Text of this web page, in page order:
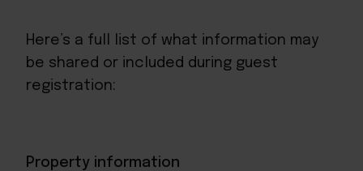
Here’s a full list of what information may
be shared or included during guest
registration:
Property information